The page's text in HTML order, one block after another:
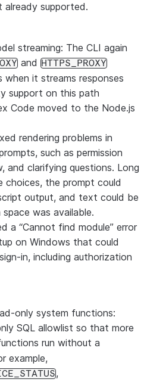
supported.
streaming: The CLI again
and HTTPS_PROXY
when it streams responses
support on this path
Code moved to the Node.js
rendering problems in
such as permission
and clarifying questions. Long
choices, the prompt could
output, and text could be
was available.
a “Cannot find module” error
on Windows that could
in, including authorization
only system functions:
SQL allowlist so that more
run without a
example,
,